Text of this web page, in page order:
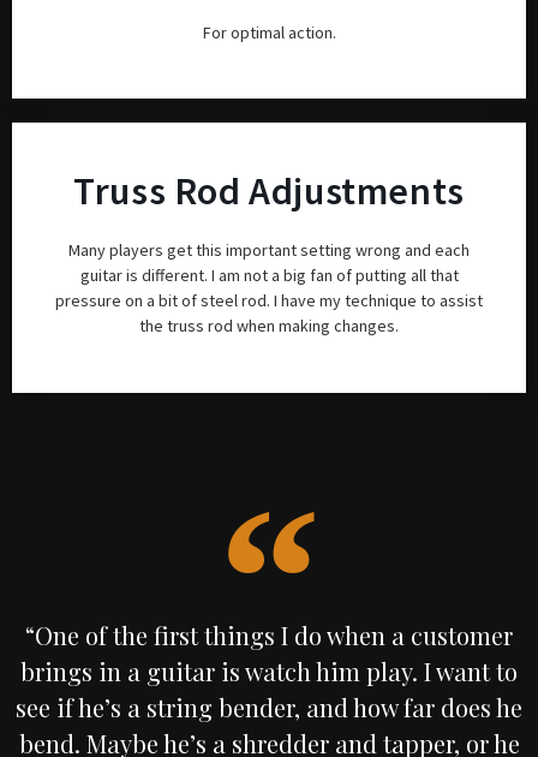
For optimal action.
Truss Rod Adjustments
Many players get this important setting wrong and each
guitar is different. I am not a big fan of putting all that
pressure on a bit of steel rod. I have my technique to assist
the truss rod when making changes.
“One of the first things I do when a customer
brings in a guitar is watch him play. I want to
see if he’s a string bender, and how far does he
bend. Maybe he’s a shredder and tapper, or he